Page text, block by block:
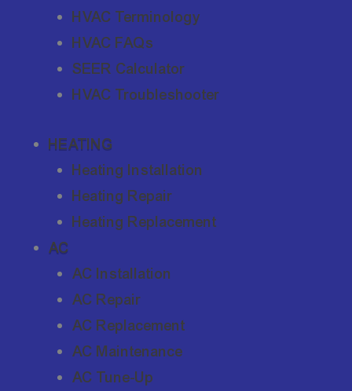
HVAC Terminology
HVAC FAQs
SEER Calculator
HVAC Troubleshooter
HEATING
Heating Installation
Heating Repair
Heating Replacement
AC
AC Installation
AC Repair
AC Replacement
AC Maintenance
AC Tune-Up